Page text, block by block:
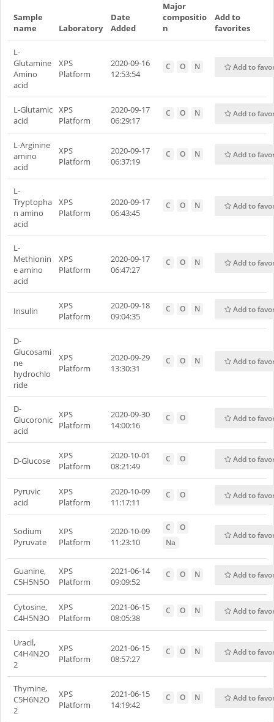
Sample
name
Laboratory
Date
Added
Major
compositio
n
Add to
favorites
L-
Glutamine
Amino
acid
XPS
Platform
2020-09-16
12:53:54
C O N Add to
L-Glutamic
acid
XPS
Platform
2020-09-17
06:29:17
C O N Add to
L-Arginine
amino
acid
XPS
Platform
2020-09-17
06:37:19
C O N Add to
L-
Tryptopha
n amino
acid
XPS
Platform
2020-09-17
06:43:45
C O N Add to
L-
Methionin
e amino
acid
XPS
Platform
2020-09-17
06:47:27
C O N Add to
Insulin
XPS
Platform
2020-09-18
09:04:35
C O N Add to
D-
Glucosami
ne
hydrochlo
ride
XPS
Platform
2020-09-29
13:30:31
C O N Add to
D-
Glucoronic
acid
XPS
Platform
2020-09-30
14:00:16
C O Add to
D-Glucose
XPS
Platform
2020-10-01
08:21:49
C O Add to
Pyruvic
acid
XPS
Platform
2020-10-09
11:17:11
C O Add to
Sodium
Pyruvate
XPS
Platform
2020-10-09
11:23:10
C
O
Na
Add to
Guanine,
C5H5N5O
XPS
Platform
2021-06-14
09:09:52
C O N Add to
Cytosine,
C4H5N3O
XPS
Platform
2021-06-15
08:05:38
C O N Add to
Uracil,
C4H4N2O
2
XPS
Platform
2021-06-15
08:57:27
C O N Add to
Thymine,
C5H6N2O
2
XPS
Platform
2021-06-15
14:19:42
C O N Add to